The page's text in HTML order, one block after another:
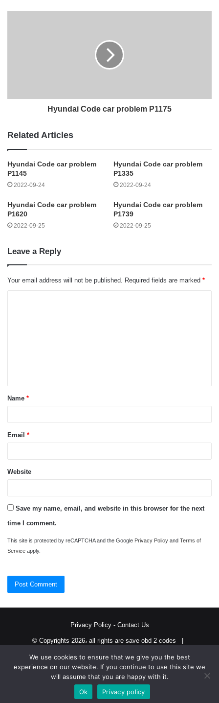
Hyundai Code car problem P1175
Related Articles
Hyundai Code car problem
P1145
2022-09-24
Hyundai Code car problem
P1335
2022-09-24
Hyundai Code car problem
P1620
2022-09-25
Hyundai Code car problem
P1739
2022-09-25
Leave a Reply
Your email address will not be published. Required fields are marked *
t
*Name *
Email *
Website
Save my name, email, and website in this browser for the next
time I comment.
This site is protected by reCAPTCHA and the Google Privacy Policy and Terms of
Service apply.
Privacy Policy- Contact Us
© Copyrights 2026، all rights are save obd 2 codes |
TwitterRSS
We use cookies to ensure that we give you the best
experience on our website. If you continue to use this site we
will assume that you are happy with it.
Ok
Privacy policy